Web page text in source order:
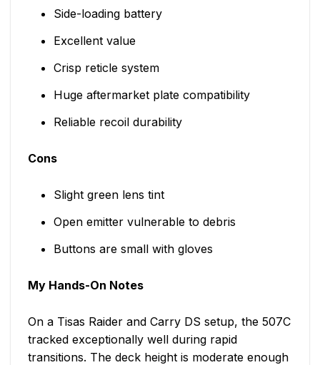
Side-loading battery
Excellent value
Crisp reticle system
Huge aftermarket plate compatibility
Reliable recoil durability
Cons
Slight green lens tint
Open emitter vulnerable to debris
Buttons are small with gloves
My Hands-On Notes
On a Tisas Raider and Carry DS setup, the 507C
tracked exceptionally well during rapid
transitions. The deck height is moderate enough